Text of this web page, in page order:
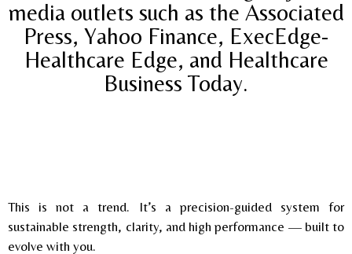
media outlets such as the Associated
Press, Yahoo Finance, ExecEdge-
Healthcare Edge, and Healthcare
Business Today.
This is not a trend. It’s a precision-guided system for
sustainable strength, clarity, and high performance — built to
evolve with you.